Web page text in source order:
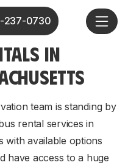
237-0730
IN
team is standing by
rental services in
with available options
have access to a huge